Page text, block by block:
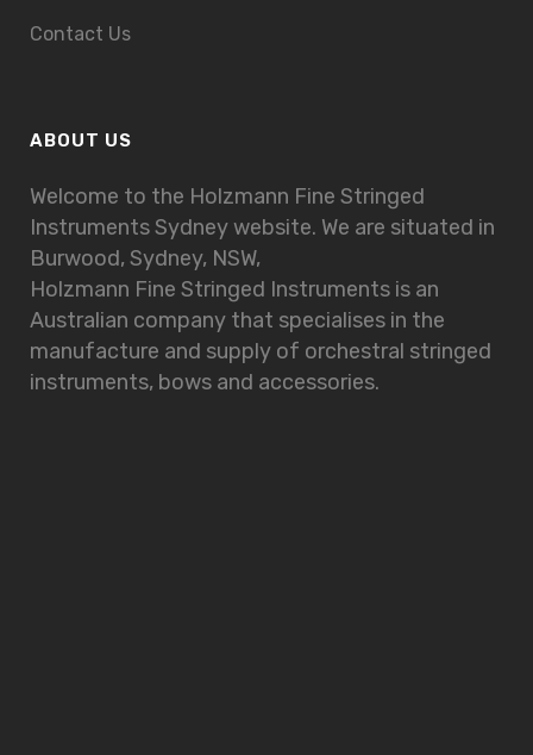
Contact Us
ABOUT US
Welcome to the Holzmann Fine Stringed
Instruments Sydney website. We are situated in
Burwood, Sydney, NSW,
Holzmann Fine Stringed Instruments is an
Australian company that specialises in the
manufacture and supply of orchestral stringed
instruments, bows and accessories.